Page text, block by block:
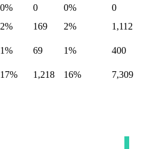
0% 0 0%
0
2% 169 2%
1,112
1% 69 1%
400
17% 1,218 16%
7,309